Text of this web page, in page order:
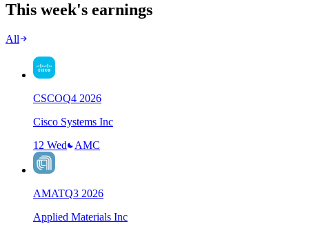
This week's earnings
All
CSCOQ4 2026
Cisco Systems Inc
12 Wed
AMC
AMATQ3 2026
Applied Materials Inc